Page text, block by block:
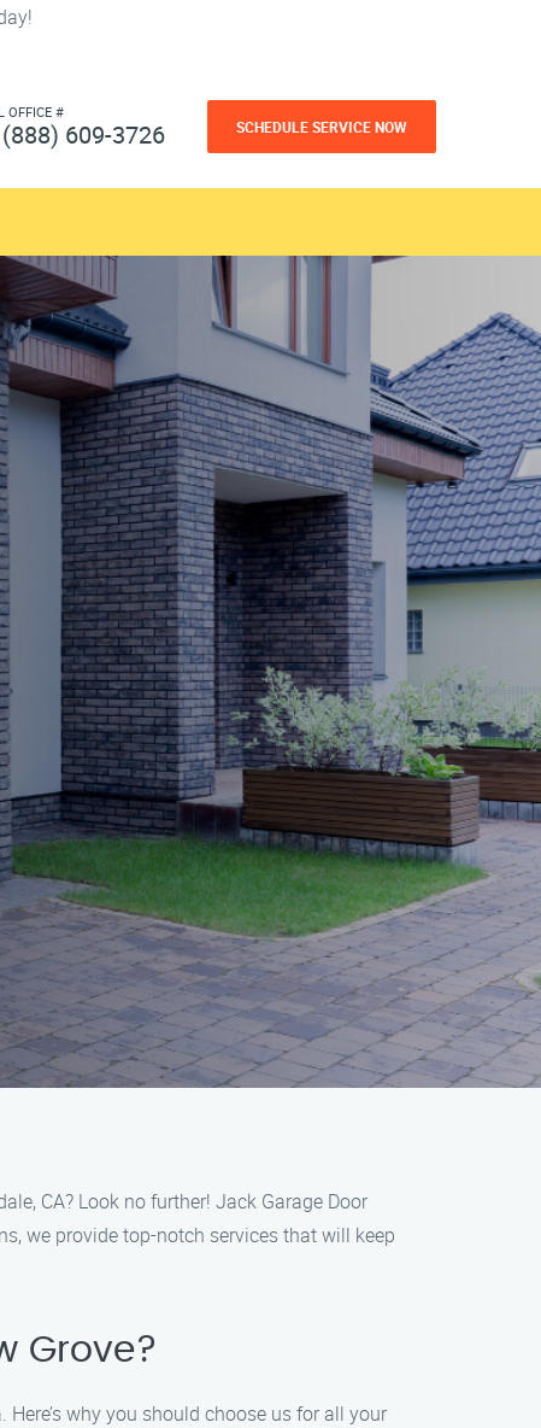
OFFICE #
(888) 609-3726 SCHEDULE SERVICE NOW
CA? Look no further! Jack Garage Door
we provide top-notch services that will keep
Grove?
why you should choose us for all your